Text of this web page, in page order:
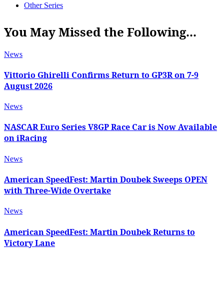
Other Series
You May Missed the Following...
News
Vittorio Ghirelli Confirms Return to GP3R on 7-9
August 2026
News
NASCAR Euro Series V8GP Race Car is Now Available
on iRacing
News
American SpeedFest: Martin Doubek Sweeps OPEN
with Three-Wide Overtake
News
American SpeedFest: Martin Doubek Returns to
Victory Lane